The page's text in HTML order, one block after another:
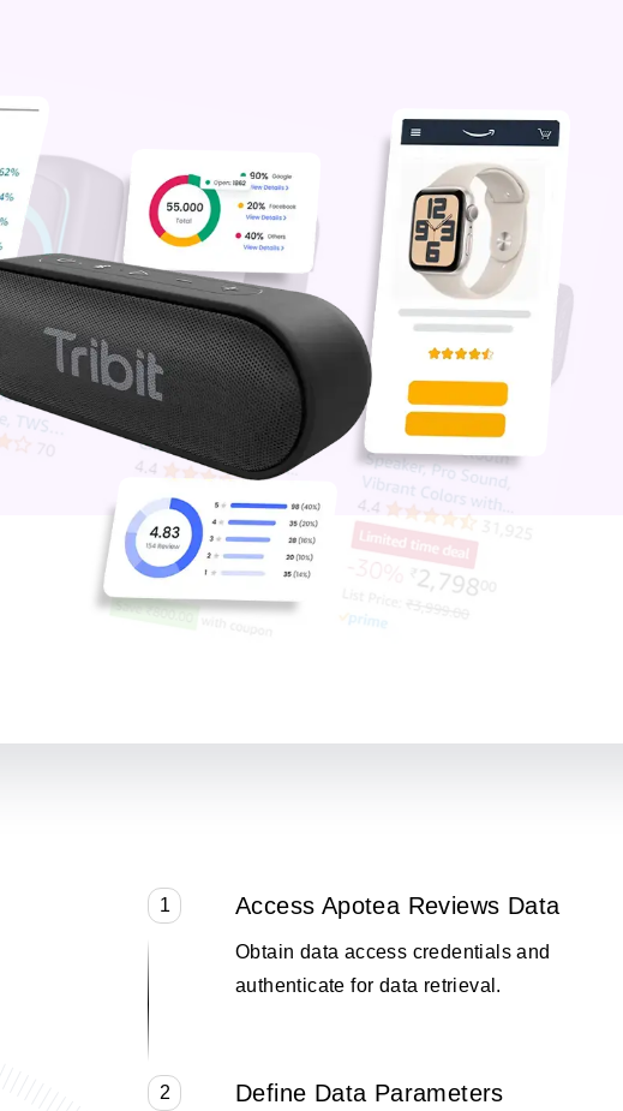
1 Access Apotea Reviews Data
Obtain data access credentials and
authenticate for data retrieval.
2 Define Data Parameters